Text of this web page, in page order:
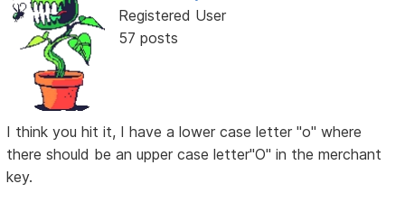
Registered User
57 posts
I think you hit it, I have a lower case letter "o" where
there should be an upper case letter"O" in the merchant
key.